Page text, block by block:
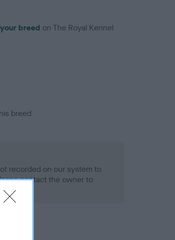
breed on The Royal Kennel
breed
recorded on our system to
contact the owner to